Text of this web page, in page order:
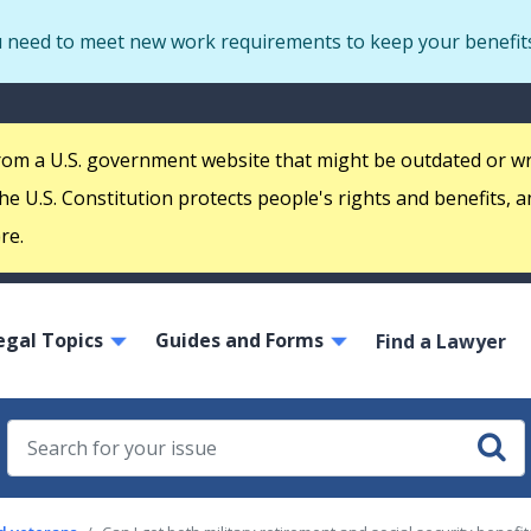
to
need to meet new work requirements to keep your
a U.S. government website that might be outdated or
U.S. Constitution protects people's rights and benefits,
Topics Guides and Forms Find a Lawyer